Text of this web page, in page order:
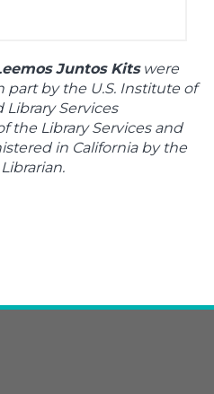
Juntos Kitswere
by the U.S. Institute of
Services
the Library Services and
in California by the